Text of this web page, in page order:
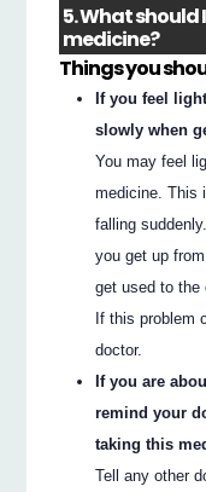
5. What should
medicine?
Things you
If you feel
slowly when
You may feel
medicine. This
falling
you get up
get used to the
If this problem
doctor.
If you are
remind your
taking this
Tell any other